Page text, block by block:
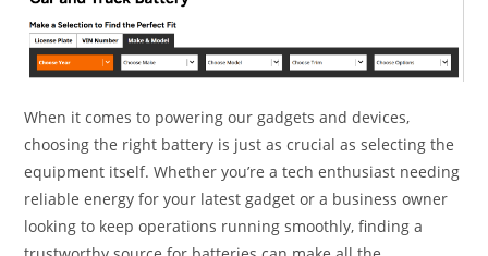
When it comes to powering our gadgets and devices,
choosing the right battery is just as crucial as selecting the
equipment itself. Whether you’re a tech enthusiast needing
reliable energy for your latest gadget or a business owner
looking to keep operations running smoothly, finding a